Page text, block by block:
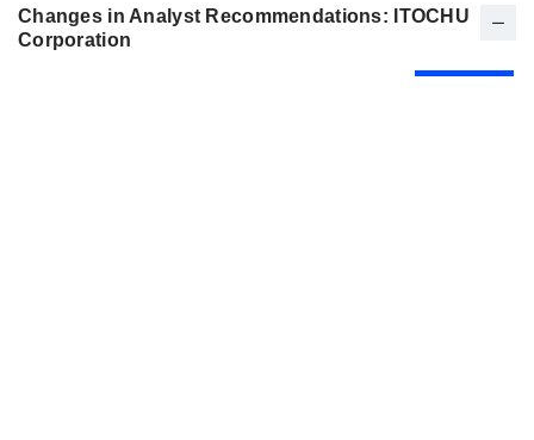
Changes in Analyst Recommendations: ITOCHU
Corporation